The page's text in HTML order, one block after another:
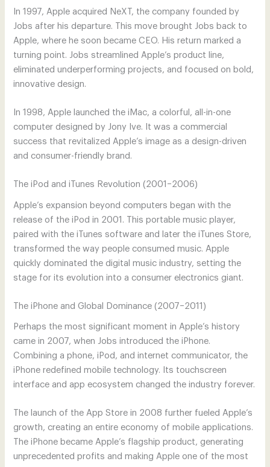
In 1997, Apple acquired NeXT, the company founded by
Jobs after his departure. This move brought Jobs back to
Apple, where he soon became CEO. His return marked a
turning point. Jobs streamlined Apple’s product line,
eliminated underperforming projects, and focused on bold,
innovative design.
In 1998, Apple launched the iMac, a colorful, all-in-one
computer designed by Jony Ive. It was a commercial
success that revitalized Apple’s image as a design-driven
and consumer-friendly brand.
The iPod and iTunes Revolution (2001–2006)
Apple’s expansion beyond computers began with the
release of the iPod in 2001. This portable music player,
paired with the iTunes software and later the iTunes Store,
transformed the way people consumed music. Apple
quickly dominated the digital music industry, setting the
stage for its evolution into a consumer electronics giant.
The iPhone and Global Dominance (2007–2011)
Perhaps the most significant moment in Apple’s history
came in 2007, when Jobs introduced the iPhone.
Combining a phone, iPod, and internet communicator, the
iPhone redefined mobile technology. Its touchscreen
interface and app ecosystem changed the industry forever.
The launch of the App Store in 2008 further fueled Apple’s
growth, creating an entire economy of mobile applications.
The iPhone became Apple’s flagship product, generating
unprecedented profits and making Apple one of the most